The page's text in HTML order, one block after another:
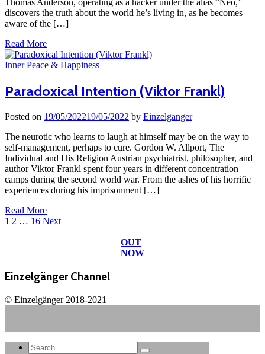
Thomas Anderson, operating as a hacker under the alias “Neo,”
discovers the truth about the world he’s living in, as he becomes
aware of the […]
Read More
Inner Peace & Happiness
Paradoxical Intention (Viktor Frankl)
Posted on 19/05/202219/05/2022 by Einzelganger
The neurotic who learns to laugh at himself may be on the way to
self-management, perhaps to cure. Gordon W. Allport, The
Individual and His Religion Austrian psychiatrist, philosopher, and
author Viktor Frankl spent four years in different concentration
camps during the second world war. From the ashes of his horrific
experiences during his imprisonment […]
Read More
Posts
1 2 … 16 Next
OUT
NOW
Einzelgänger Channel
© Einzelgänger 2018-2021